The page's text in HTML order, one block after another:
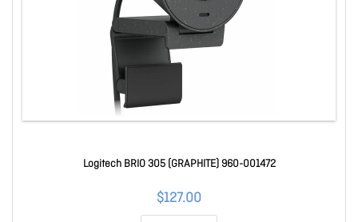
Logitech BRIO 305 (GRAPHITE) 960-001472
$127.00